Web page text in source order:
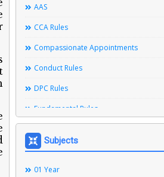
AAS
CCA Rules
Compassionate Appointments
Conduct Rules
DPC Rules
Fundamental Rules
Ministerial Service Rules
Right To Information Act
Subjects
01 Year